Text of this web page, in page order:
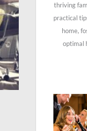
thriving
practical
home,
optimal